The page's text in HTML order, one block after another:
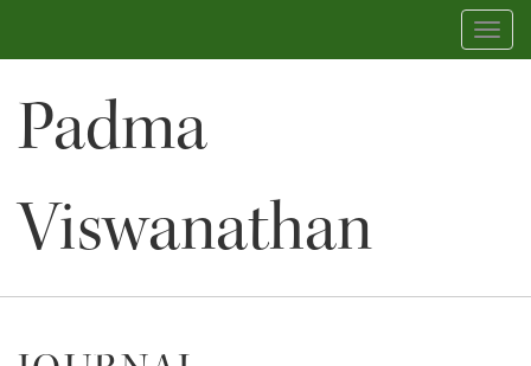
Padma
Viswanathan